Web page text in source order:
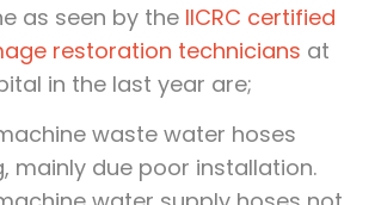
as seen by theIICRC certified
restoration technicians at
in the last year are;
waste water hoses
mainly due poor installation.